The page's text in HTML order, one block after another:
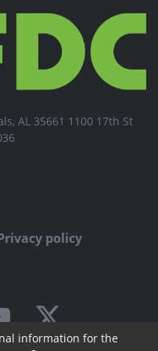
AL 35661 1100 17th St
policy
information for the